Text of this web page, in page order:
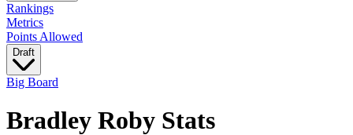
Rankings
Metrics
Points Allowed
Draft
Big Board
Bradley Roby Stats